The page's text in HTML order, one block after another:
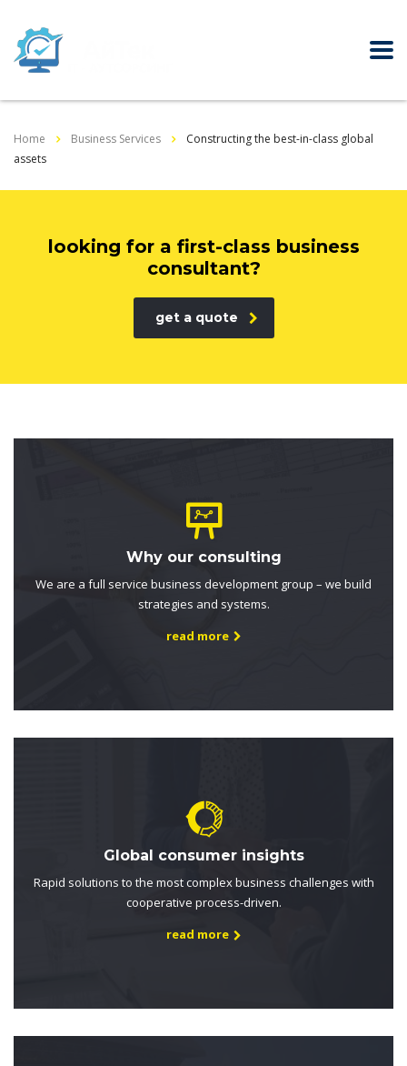
Home Business Services
Constructing the best-in-class global
assets
looking for a first-class business
consultant?
get a quote
Why our consulting
We are a full service business development group – we build
strategies and systems.
read more
Global consumer insights
Rapid solutions to the most complex business challenges with
cooperative process-driven.
read more